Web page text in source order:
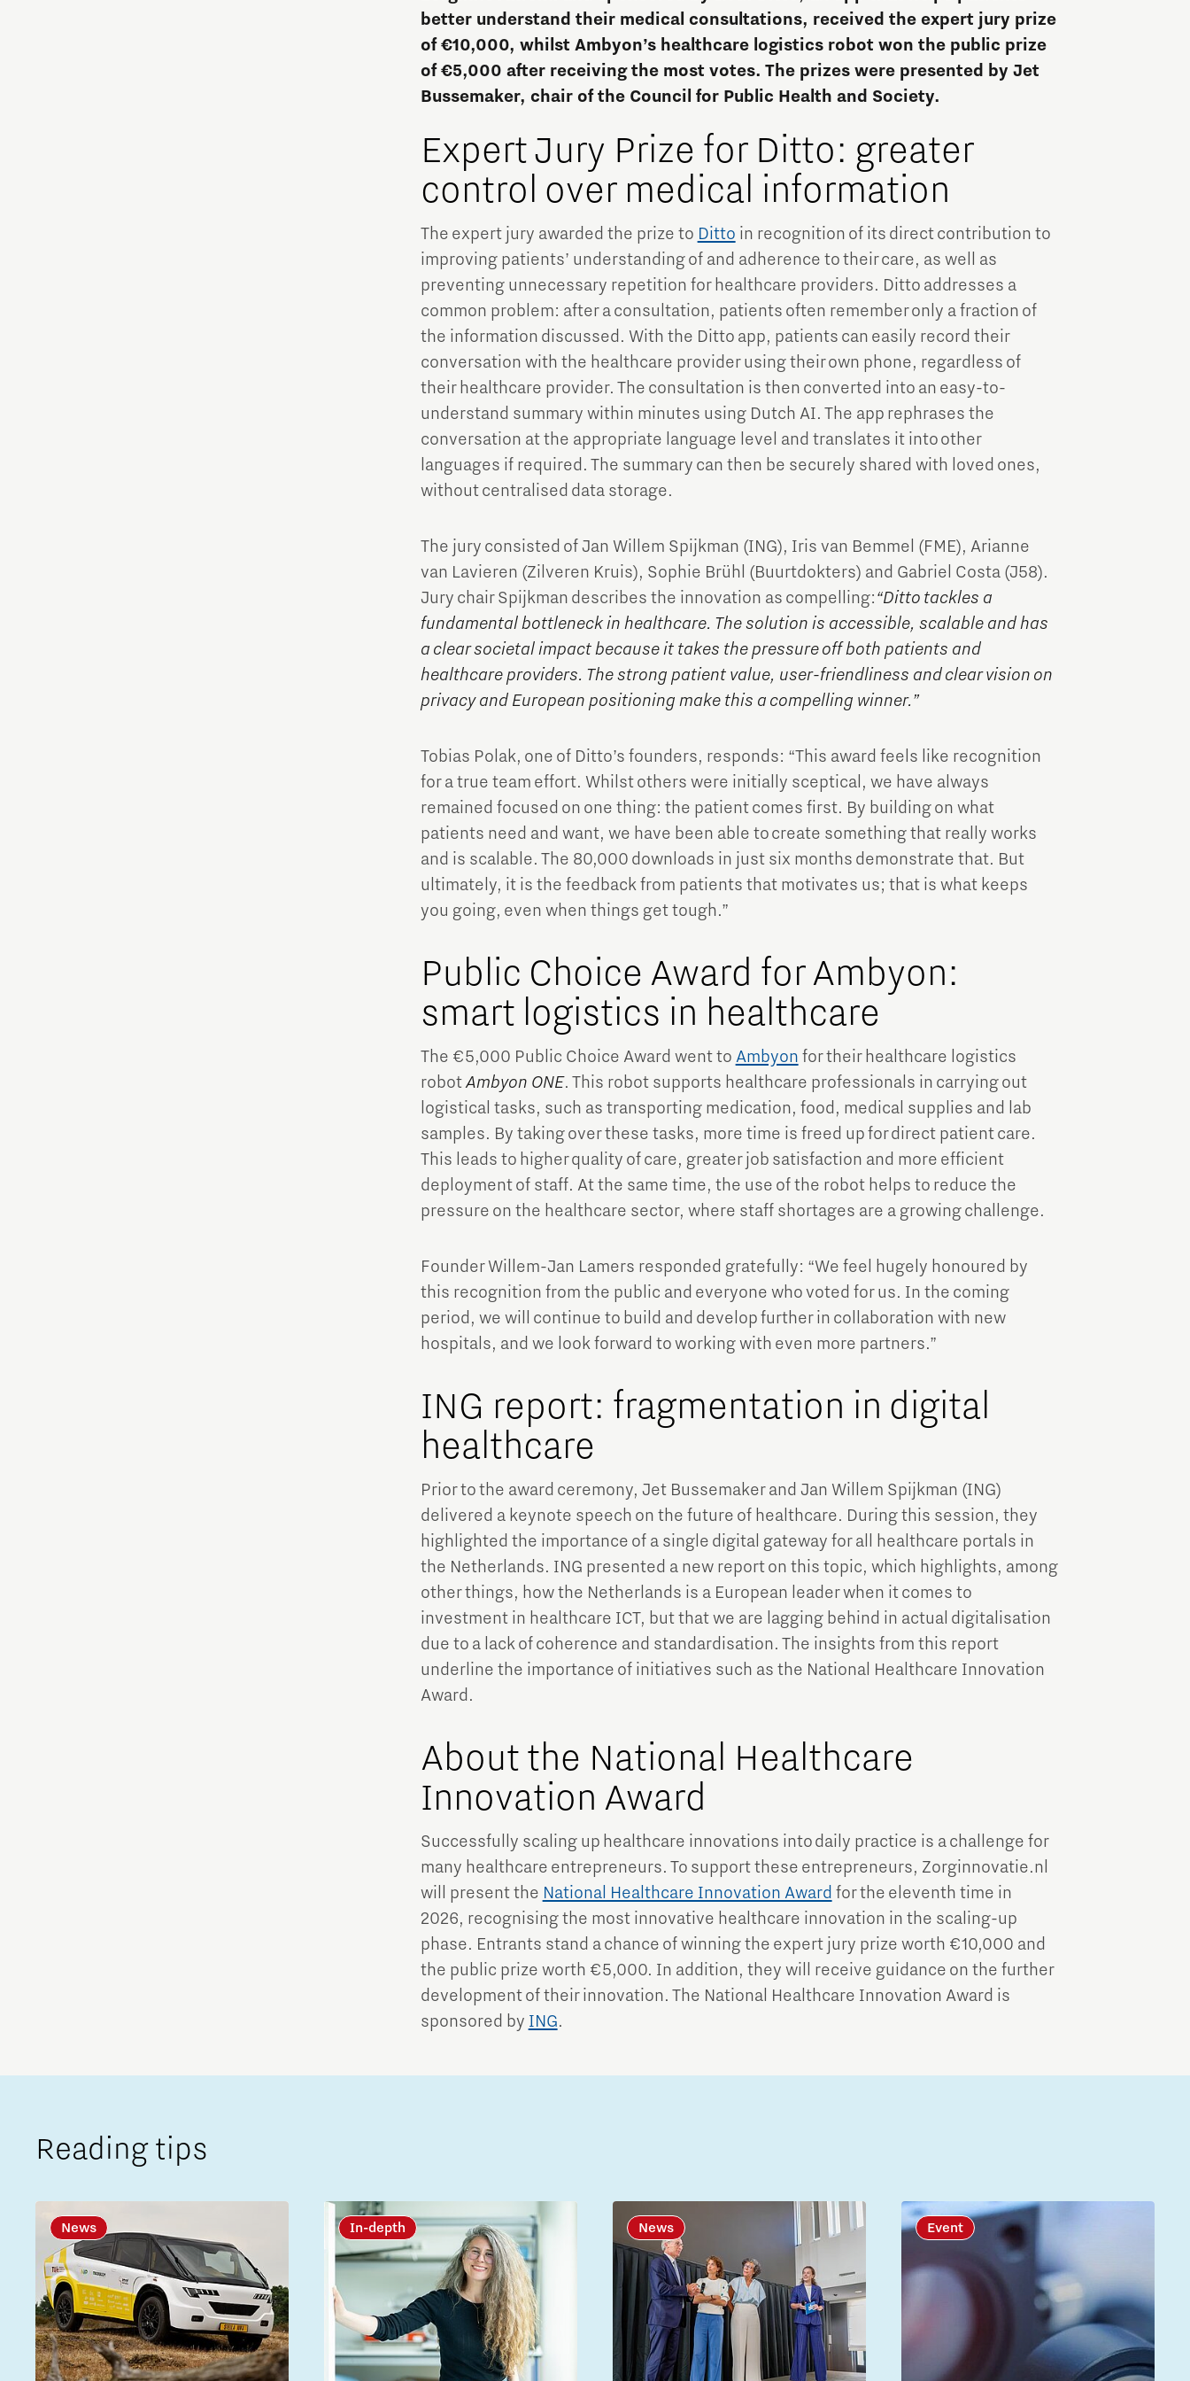
High Tech Campus Eindhoven
Strijp District
Micro and nano electronics Food
better understand their medical consultations, received the expert jury prize
of €10,000, whilst Ambyon’s healthcare logistics robot won the public prize
of €5,000 after receiving the most votes. The prizes were presented by Jet
Bussemaker, chair of the Council for Public Health and Society.
Expert Jury Prize for Ditto: greater
control over medical information
The expert jury awarded the prize to Ditto in recognition of its direct contribution to
improving patients’ understanding of and adherence to their care, as well as
preventing unnecessary repetition for healthcare providers. Ditto addresses a
common problem: after a consultation, patients often remember only a fraction of
the information discussed. With the Ditto app, patients can easily record their
conversation with the healthcare provider using their own phone, regardless of
their healthcare provider. The consultation is then converted into an easy-to-
understand summary within minutes using Dutch AI. The app rephrases the
conversation at the appropriate language level and translates it into other
languages if required. The summary can then be securely shared with loved ones,
without centralised data storage.
The jury consisted of Jan Willem Spijkman (ING), Iris van Bemmel (FME), Arianne
van Lavieren (Zilveren Kruis), Sophie Brühl (Buurtdokters) and Gabriel Costa (J58).
Jury chair Spijkman describes the innovation as compelling:“Ditto tackles a
fundamental bottleneck in healthcare. The solution is accessible, scalable and has
a clear societal impact because it takes the pressure off both patients and
healthcare providers. The strong patient value, user-friendliness and clear vision on
privacy and European positioning make this a compelling winner.”
Tobias Polak, one of Ditto’s founders, responds: “This award feels like recognition
for a true team effort. Whilst others were initially sceptical, we have always
remained focused on one thing: the patient comes first. By building on what
patients need and want, we have been able to create something that really works
and is scalable. The 80,000 downloads in just six months demonstrate that. But
ultimately, it is the feedback from patients that motivates us; that is what keeps
you going, even when things get tough.”
Public Choice Award for Ambyon:
smart logistics in healthcare
The €5,000 Public Choice Award went to Ambyon for their healthcare logistics
robotAmbyon ONE. This robot supports healthcare professionals in carrying out
logistical tasks, such as transporting medication, food, medical supplies and lab
samples. By taking over these tasks, more time is freed up for direct patient care.
This leads to higher quality of care, greater job satisfaction and more efficient
deployment of staff. At the same time, the use of the robot helps to reduce the
pressure on the healthcare sector, where staff shortages are a growing challenge.
Founder Willem-Jan Lamers responded gratefully: “We feel hugely honoured by
this recognition from the public and everyone who voted for us. In the coming
period, we will continue to build and develop further in collaboration with new
hospitals, and we look forward to working with even more partners.”
ING report: fragmentation in digital
healthcare
Prior to the award ceremony, Jet Bussemaker and Jan Willem Spijkman (ING)
delivered a keynote speech on the future of healthcare. During this session, they
highlighted the importance of a single digital gateway for all healthcare portals in
the Netherlands. ING presented a new report on this topic, which highlights, among
other things, how the Netherlands is a European leader when it comes to
investment in healthcare ICT, but that we are lagging behind in actual digitalisation
due to a lack of coherence and standardisation. The insights from this report
underline the importance of initiatives such as the National Healthcare Innovation
Award.
About the National Healthcare
Innovation Award
Successfully scaling up healthcare innovations into daily practice is a challenge for
many healthcare entrepreneurs. To support these entrepreneurs, Zorginnovatie.nl
will present the National Healthcare Innovation Award for the eleventh time in
2026, recognising the most innovative healthcare innovation in the scaling-up
phase. Entrants stand a chance of winning the expert jury prize worth €10,000 and
the public prize worth €5,000. In addition, they will receive guidance on the further
development of their innovation. The National Healthcare Innovation Award is
sponsored by ING.
Reading tips
News In-depth News Event